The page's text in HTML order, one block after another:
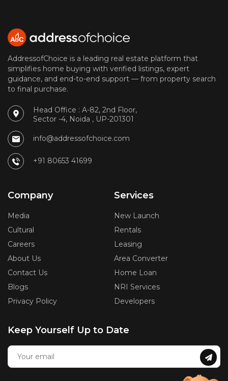
AddressofChoice is a leading real estate platform that
simplifies home buying with verified listings, expert
guidance, and end-to-end support — from property search
to final purchase.
Head Office : A-82, 2nd Floor,
Sector -4, Noida , UP-201301
info@addressofchoice.com
+91 80653 41699
Company
Media
Cultural
Careers
About Us
Contact Us
Blogs
Privacy Policy
Services
New Launch
Rentals
Leasing
Area Converter
Home Loan
NRI Services
Developers
Keep Yourself Up to Date